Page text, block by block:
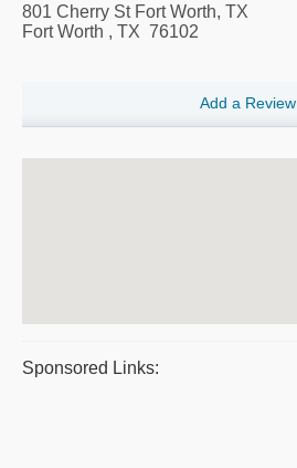
801 Cherry St Fort Worth, TX
Fort Worth , TX 76102
Add a Review
Sponsored Links: